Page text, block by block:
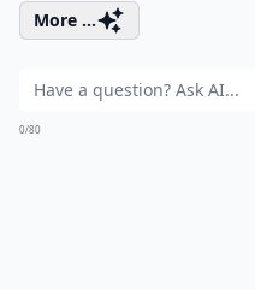
More ...
0/80